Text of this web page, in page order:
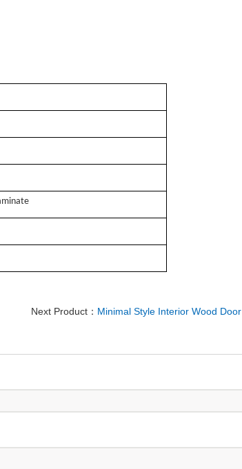
Next Product： Minimal Style Interior Wood Door